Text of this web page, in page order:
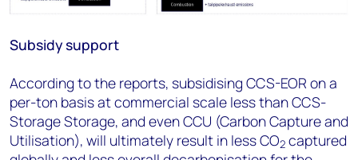
Subsidy support
According to the reports, subsidising CCS-EOR on a
per-ton basis at commercial scale less than CCS-
Storage Storage, and even CCU (Carbon Capture and
Utilisation), will ultimately result in less CO2 captured